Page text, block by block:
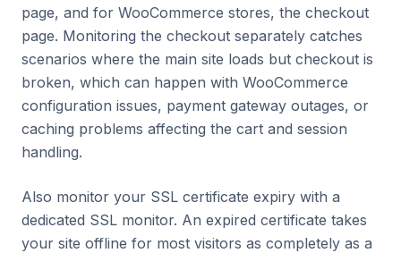
page, and for WooCommerce stores, the checkout
page. Monitoring the checkout separately catches
scenarios where the main site loads but checkout is
broken, which can happen with WooCommerce
configuration issues, payment gateway outages, or
caching problems affecting the cart and session
handling.
Also monitor your SSL certificate expiry with a
dedicated SSL monitor. An expired certificate takes
your site offline for most visitors as completely as a